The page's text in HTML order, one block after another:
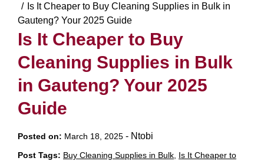
Is It Cheaper to Buy Cleaning Supplies in Bulk in
Gauteng? Your 2025 Guide
Is It Cheaper to Buy
Cleaning Supplies in Bulk
in Gauteng? Your 2025
Guide
Posted on: March 18, 2025 - Ntobi
Post Tags: Buy Cleaning Supplies in Bulk Is It Cheaper to